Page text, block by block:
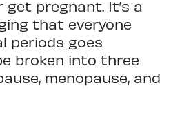
pregnant. It’s a
that everyone
periods goes
broken into three
menopause, and